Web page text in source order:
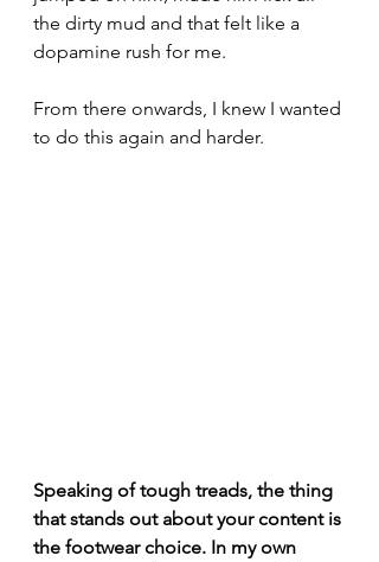
the dirty mud and that felt like a
dopamine rush for me.
From there onwards, I knew I wanted
to do this again and harder.
Speaking of tough treads, the thing
that stands out about your content is
the footwear choice. In my own